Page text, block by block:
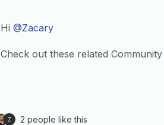
Hi @Zacary
Check out these related Community
Z 2 people like this